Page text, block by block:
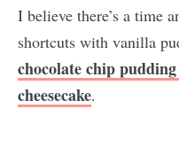
I believe there’s a time
shortcuts with vanilla
chocolate chip
cheesecake.